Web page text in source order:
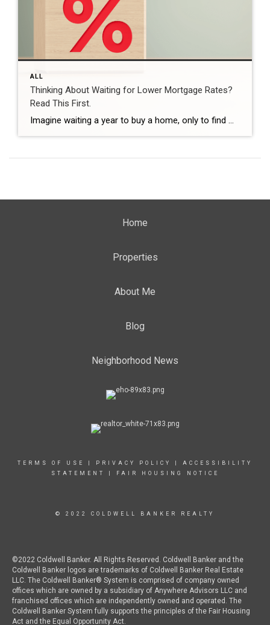
ALL
Thinking About Waiting for Lower Mortgage Rates?
Read This First.
Imagine waiting a year to buy a home, only to find mortgage rates haven’t changed much. That may sound frustrating.But it’s a real possibility. A lot of people are putting their plans on hold because they believe much lower mortgage rates are right around the corner. But, based on today’s forecasts, that may not happen. […]
Home
Properties
About Me
Blog
Neighborhood News
TERMS OF USE PRIVACY POLICY
ACCESSIBILITY
STATEMENT
FAIR HOUSING NOTICE
© 2022 COLDWELL BANKER REALTY
©2022 Coldwell Banker. All Rights Reserved. Coldwell Banker and the
Coldwell Banker logos are trademarks of Coldwell Banker Real Estate
LLC. The Coldwell Banker® System is comprised of company owned
offices which are owned by a subsidiary of Anywhere Advisors LLC and
franchised offices which are independently owned and operated. The
Coldwell Banker System fully supports the principles of the Fair Housing
Act and the Equal Opportunity Act.